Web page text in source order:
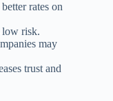
rates on
low risk.
may
trust and